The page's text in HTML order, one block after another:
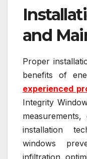
and
Proper
benefits of
experienced
Integrity
installation
windows
infiltration,